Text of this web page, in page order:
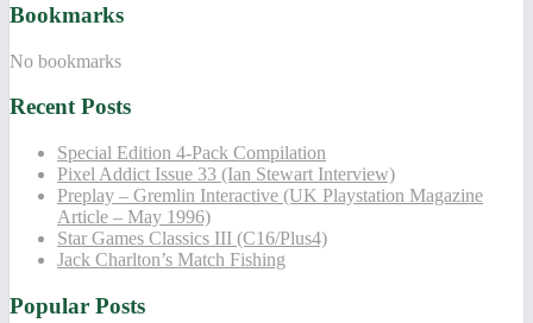
Bookmarks
No bookmarks
Recent Posts
Special Edition 4-Pack Compilation
Pixel Addict Issue 33 (Ian Stewart Interview)
Preplay – Gremlin Interactive (UK Playstation Magazine
Article – May 1996)
Star Games Classics III (C16/Plus4)
Jack Charlton’s Match Fishing
Popular Posts